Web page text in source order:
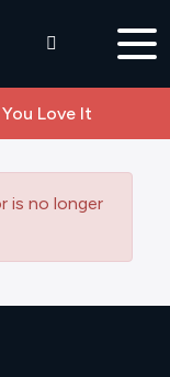
Love It
is no longer